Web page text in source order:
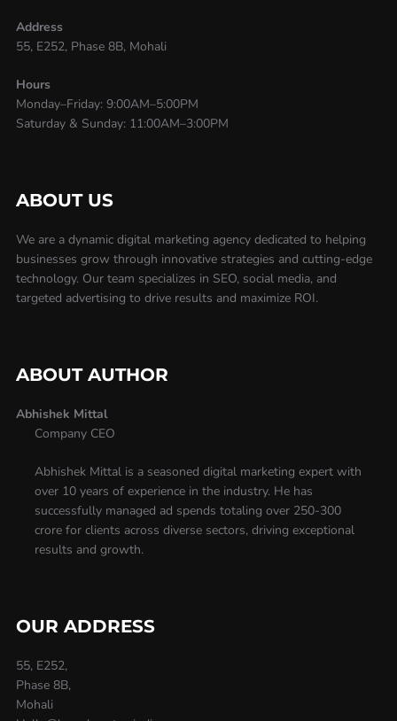
Address
55, E252, Phase 8B, Mohali
Hours
Monday–Friday: 9:00AM–5:00PM
Saturday & Sunday: 11:00AM–3:00PM
ABOUT US
We are a dynamic digital marketing agency dedicated to helping
businesses grow through innovative strategies and cutting-edge
technology. Our team specializes in SEO, social media, and
targeted advertising to drive results and maximize ROI.
ABOUT AUTHOR
Abhishek Mittal
Company CEO
Abhishek Mittal is a seasoned digital marketing expert with
over 10 years of experience in the industry. He has
successfully managed ad spends totaling over 250-300
crore for clients across diverse sectors, driving exceptional
results and growth.
OUR ADDRESS
55, E252,
Phase 8B,
Mohali